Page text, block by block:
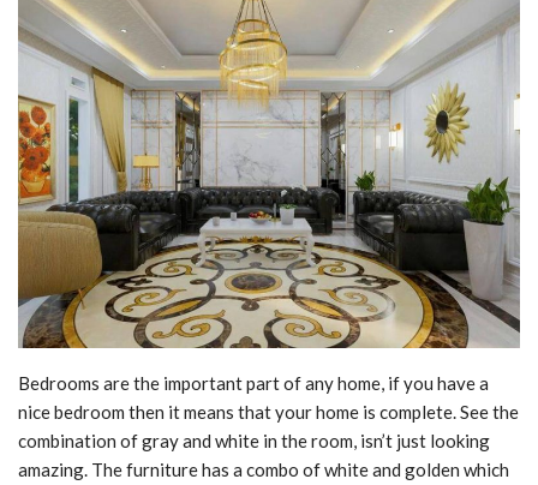
Bedrooms are the important part of any home, if you have a
nice bedroom then it means that your home is complete. See the
combination of gray and white in the room, isn’t just looking
amazing. The furniture has a combo of white and golden which